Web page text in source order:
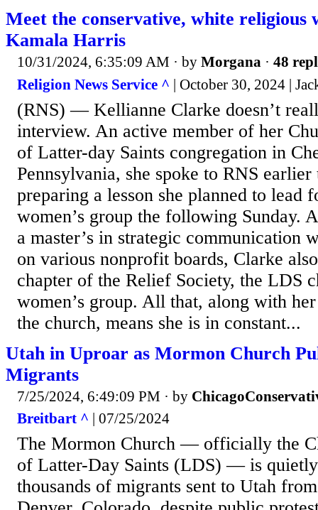
Meet the conservative, white religious
Kamala Harris
10/31/2024, 6:35:09 AM · by Morgana · 48
Religion News Service ^ | October 30, 2024 |
(RNS) — Kellianne Clarke doesn’t
interview. An active member of her
of Latter-day Saints congregation in
Pennsylvania, she spoke to RNS
preparing a lesson she planned to lead
women’s group the following Sunday.
a master’s in strategic communication
on various nonprofit boards, Clarke
chapter of the Relief Society, the LDS
women’s group. All that, along with
the church, means she is in constant...
Utah in Uproar as Mormon Church
Migrants
7/25/2024, 6:49:09 PM · by
Breitbart ^ | 07/25/2024
The Mormon Church — officially the
of Latter-Day Saints (LDS) — is
thousands of migrants sent to Utah